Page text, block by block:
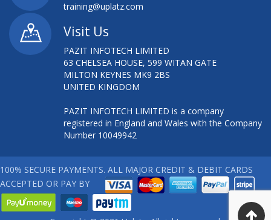
training@uplatz.com
Visit Us
PAZIT INFOTECH LIMITED
63 CHELSEA HOUSE, 599 WITAN GATE
MILTON KEYNES MK9 2BS
UNITED KINGDOM
PAZIT INFOTECH LIMITED is a company
registered in England and Wales with the Company
Number 10049942
100% SECURE PAYMENTS. ALL MAJOR CREDIT & DEBIT CARDS
ACCEPTED OR PAY BY